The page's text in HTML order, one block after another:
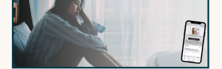
LIFE’S
DIFFICULTIES
TO
GROW
CLOSER